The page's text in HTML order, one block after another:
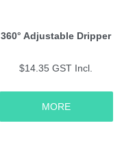
360° Adjustable Dripper
$14.35 GST Incl.
MORE